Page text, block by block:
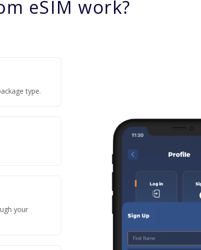
eSIM work?
type.
your